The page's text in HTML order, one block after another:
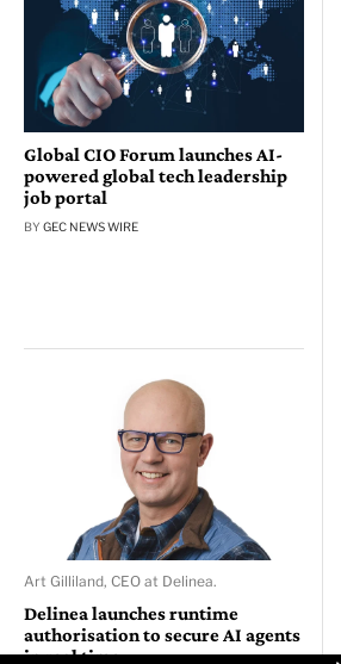
Global CIO Forum launches AI-
powered global tech leadership
job portal
BY GEC NEWS WIRE
Art Gilliland, CEO at Delinea.
Delinea launches runtime
authorisation to secure AI agents
in real time